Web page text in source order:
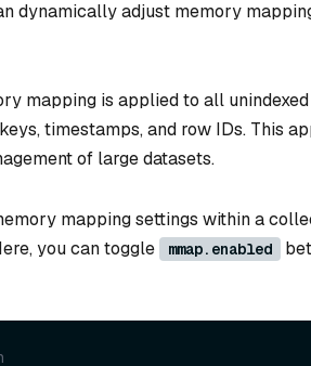
dynamically adjust memory
mapping is applied to all
timestamps, and row IDs. This
of large datasets.
mapping settings within a
you can toggle mmap.enabled